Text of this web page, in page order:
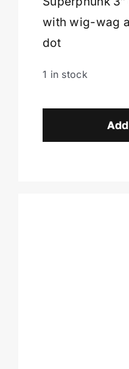
Cart
with wig-wag
dot
1 in stock